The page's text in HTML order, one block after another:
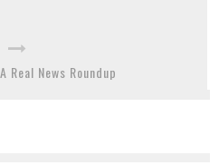
Real News Roundup